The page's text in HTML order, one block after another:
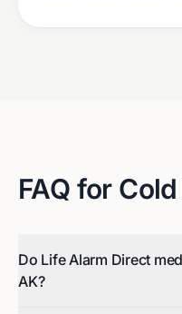
FAQ for
Do Life Alarm Direct
AK?